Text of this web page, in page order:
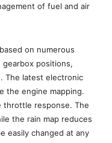
of fuel and air
on numerous
gearbox positions,
The latest electronic
the engine mapping.
throttle response. The
the rain map reduces
easily changed at any